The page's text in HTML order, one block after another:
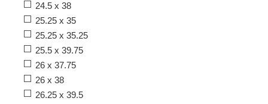
24.5 x 38
25.25 x 35
25.25 x 35.25
25.5 x 39.75
26 x 37.75
26 x 38
26.25 x 39.5